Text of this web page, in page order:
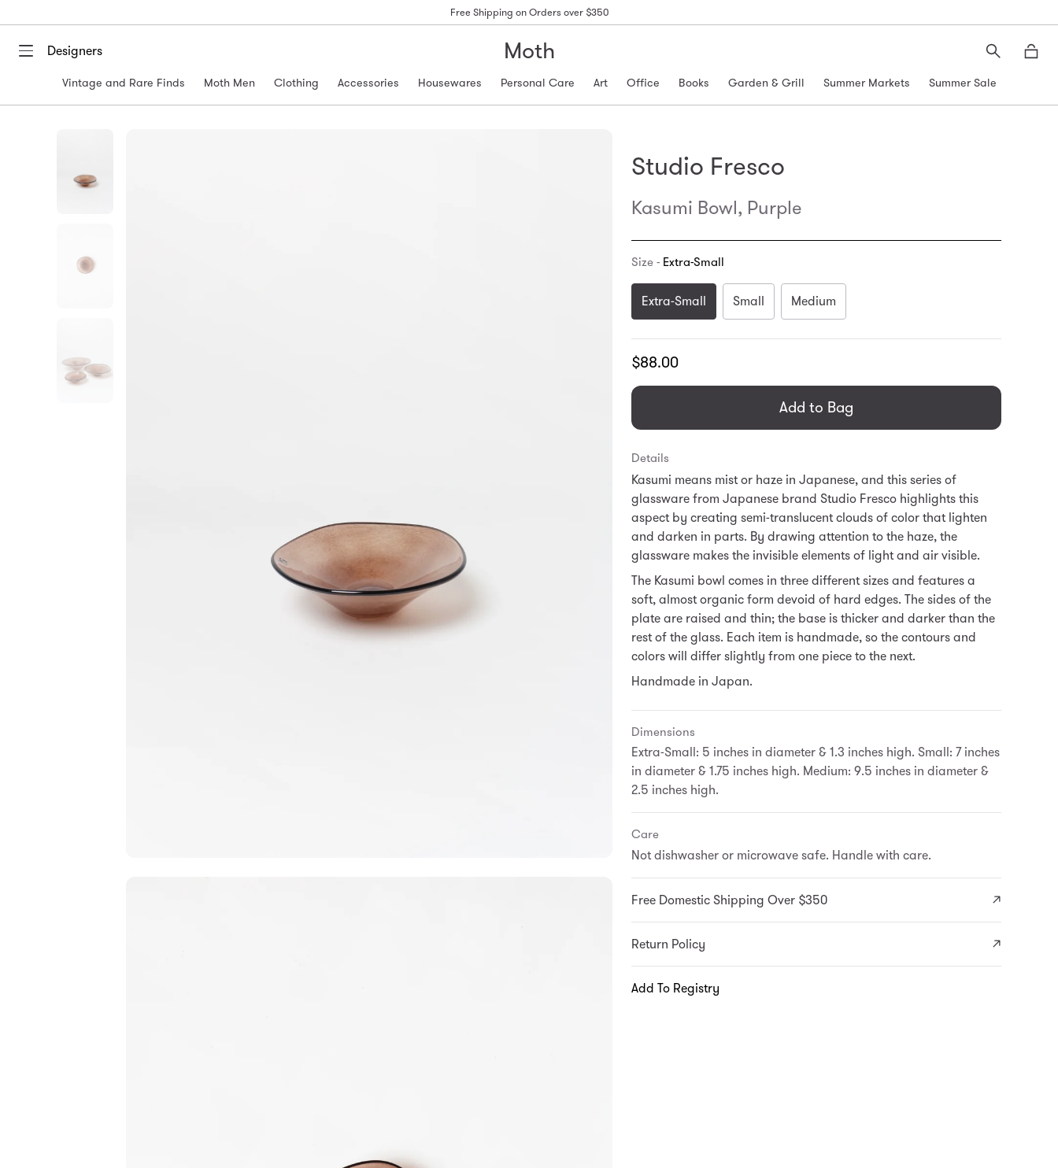
Free Shipping on Orders over $350
Designers Moth
Search
Vintage and Rare Finds Moth Men Clothing Accessories Housewares Personal Care Art Office Books Garden & Grill Summer Markets Summer Sale
Studio Fresco
Kasumi Bowl, Purple
Size - Extra-Small
Extra-Small Small Medium
Translation
en.products.general.regular_price
$88.00
Add to Bag
Details
Kasumi means mist or haze in Japanese, and this series of
glassware from Japanese brand Studio Fresco highlights this
aspect by creating semi-translucent clouds of color that lighten
and darken in parts. By drawing attention to the haze, the
glassware makes the invisible elements of light and air visible.
The Kasumi bowl comes in three different sizes and features a
soft, almost organic form devoid of hard edges. The sides of the
plate are raised and thin; the base is thicker and darker than the
rest of the glass. Each item is handmade, so the contours and
colors will differ slightly from one piece to the next.
Handmade in Japan.
Dimensions
Extra-Small: 5 inches in diameter & 1.3 inches high. Small: 7 inches
in diameter & 1.75 inches high. Medium: 9.5 inches in diameter &
2.5 inches high.
Care
Not dishwasher or microwave safe. Handle with care.
Free Domestic Shipping Over $350
Return Policy
Add To Registry